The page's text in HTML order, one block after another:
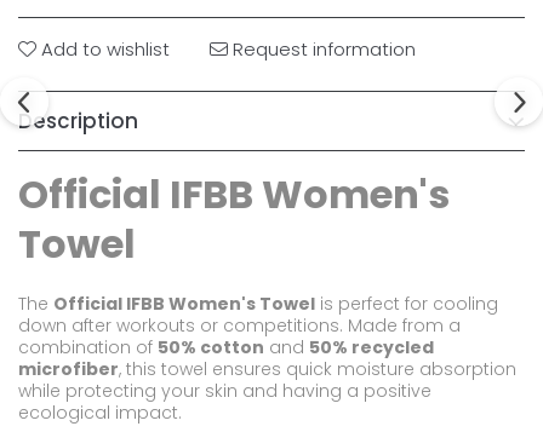
Add to wishlist Request information
Description
Official IFBB Women's
Towel
The Official IFBB Women's Towel is perfect for cooling
down after workouts or competitions. Made from a
combination of 50% cotton and 50% recycled
microfiber, this towel ensures quick moisture absorption
while protecting your skin and having a positive
ecological impact.